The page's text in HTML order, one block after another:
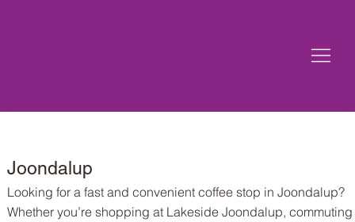
Joondalup
Looking for a fast and convenient coffee stop in Joondalup?
Whether you’re shopping at Lakeside Joondalup, commuting